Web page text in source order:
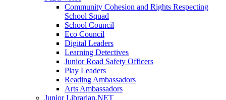
Community Cohesion and Rights Respecting
School Squad
School Council
Eco Council
Digital Leaders
Learning Detectives
Junior Road Safety Officers
Play Leaders
Reading Ambassadors
Arts Ambassadors
Junior Librarian.NET